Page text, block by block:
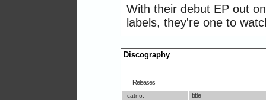
With their debut EP out
labels, they're one to
Discography
Releases
catno. title